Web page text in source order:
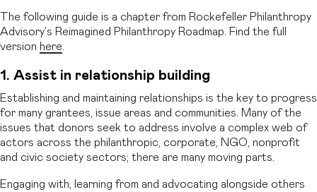
The following guide is a chapter from Rockefeller Philanthropy
Advisory’s Reimagined Philanthropy Roadmap. Find the full
version here
1. Assist in relationship building
Establishing and maintaining relationships is the key to progress
for many grantees, issue areas and communities. Many of the
issues that donors seek to address involve a complex web of
actors across the philanthropic, corporate, NGO, nonprofit
and civic society sectors; there are many moving parts.
Engaging with, learning from and advocating alongside others